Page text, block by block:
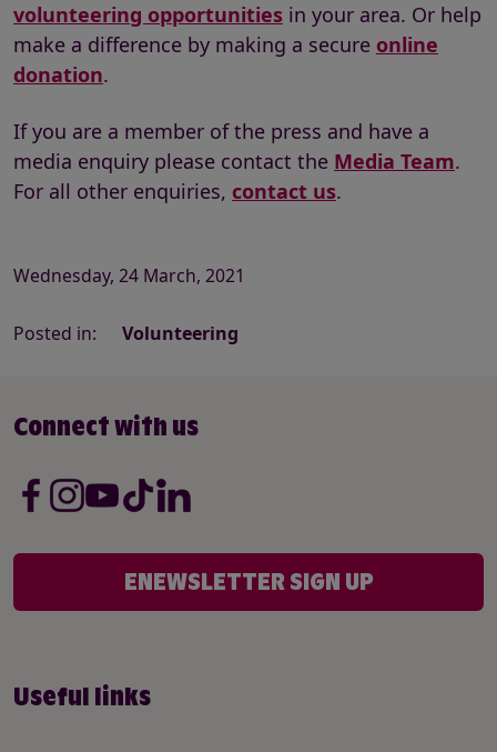
volunteering opportunities in your area. Or help
make a difference by making a secure online
donation.
If you are a member of the press and have a
media enquiry please contact the Media Team.
For all other enquiries, contact us.
Wednesday, 24 March, 2021
Posted in: Volunteering
Useful links
Connect with us
ENEWSLETTER SIGN UP